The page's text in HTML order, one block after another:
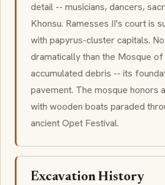
detail -- musicians, dancers,
Khonsu. Ramesses II's court is
with papyrus-cluster capitals.
dramatically than the Mosque
accumulated debris -- its
pavement. The mosque honors
with wooden boats paraded
ancient Opet Festival.
Excavation History